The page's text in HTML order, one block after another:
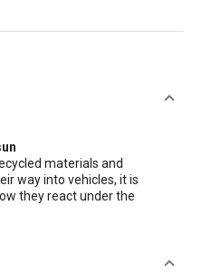
materials and
way into vehicles, it is
they react under the